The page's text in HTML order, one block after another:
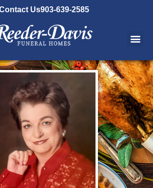
Us903-639-2585